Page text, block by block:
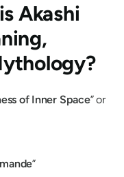
Akashi
of Inner Space” or
”